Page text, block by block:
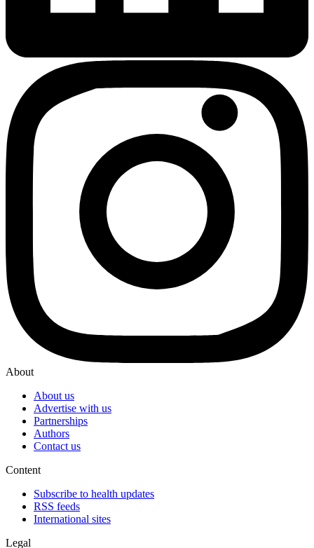
About
About us
Advertise with us
Partnerships
Authors
Contact us
Content
Subscribe to health updates
RSS feeds
International sites
Legal